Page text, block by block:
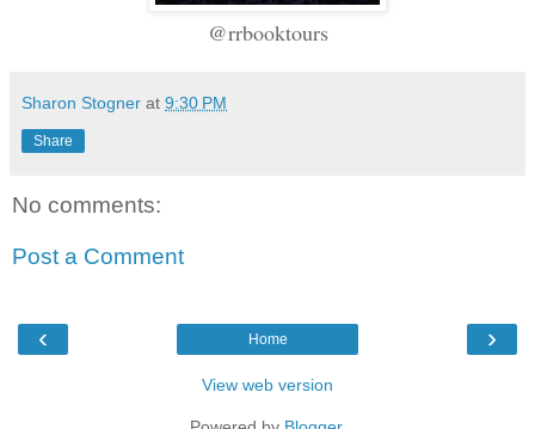
@rrbooktours
Sharon Stogner at 9:30 PM
Share
No comments:
Post a Comment
‹ ›
Home
View web version